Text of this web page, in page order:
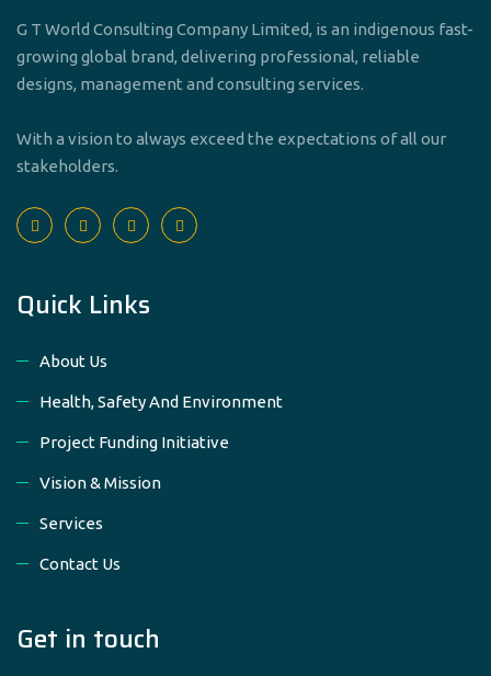
G T World Consulting Company Limited, is an indigenous fast-
growing global brand, delivering professional, reliable
designs, management and consulting services.
With a vision to always exceed the expectations of all our
stakeholders.
Quick Links
About Us
Health, Safety And Environment
Project Funding Initiative
Vision & Mission
Services
Contact Us
Get in touch